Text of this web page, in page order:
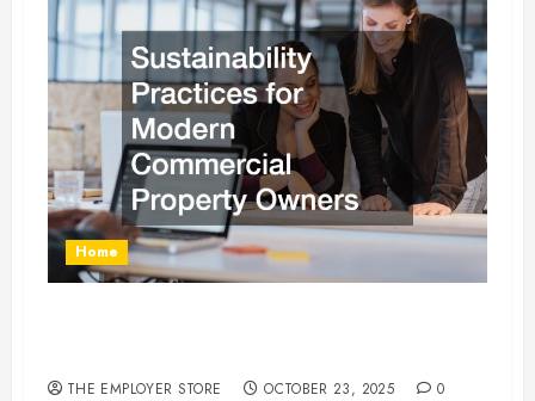
Home
THE EMPLOYER STORE OCTOBER 23, 2025 0